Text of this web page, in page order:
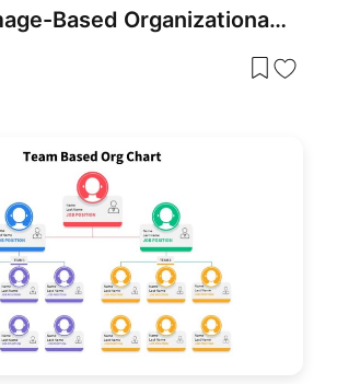
Modern Image-Based Organizational Chart Template for PowerPoint & Google Slides